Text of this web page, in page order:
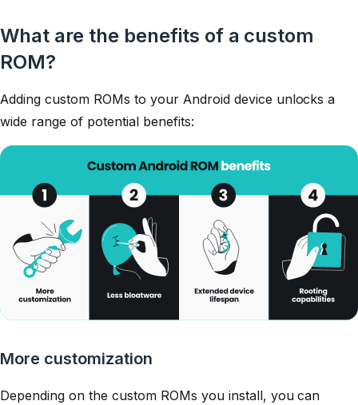
What are the benefits of a custom
ROM?
Adding custom ROMs to your Android device unlocks a
wide range of potential benefits:
More customization
Depending on the custom ROMs you install, you can